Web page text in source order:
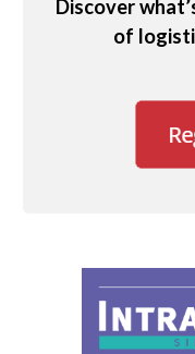
Discover
of